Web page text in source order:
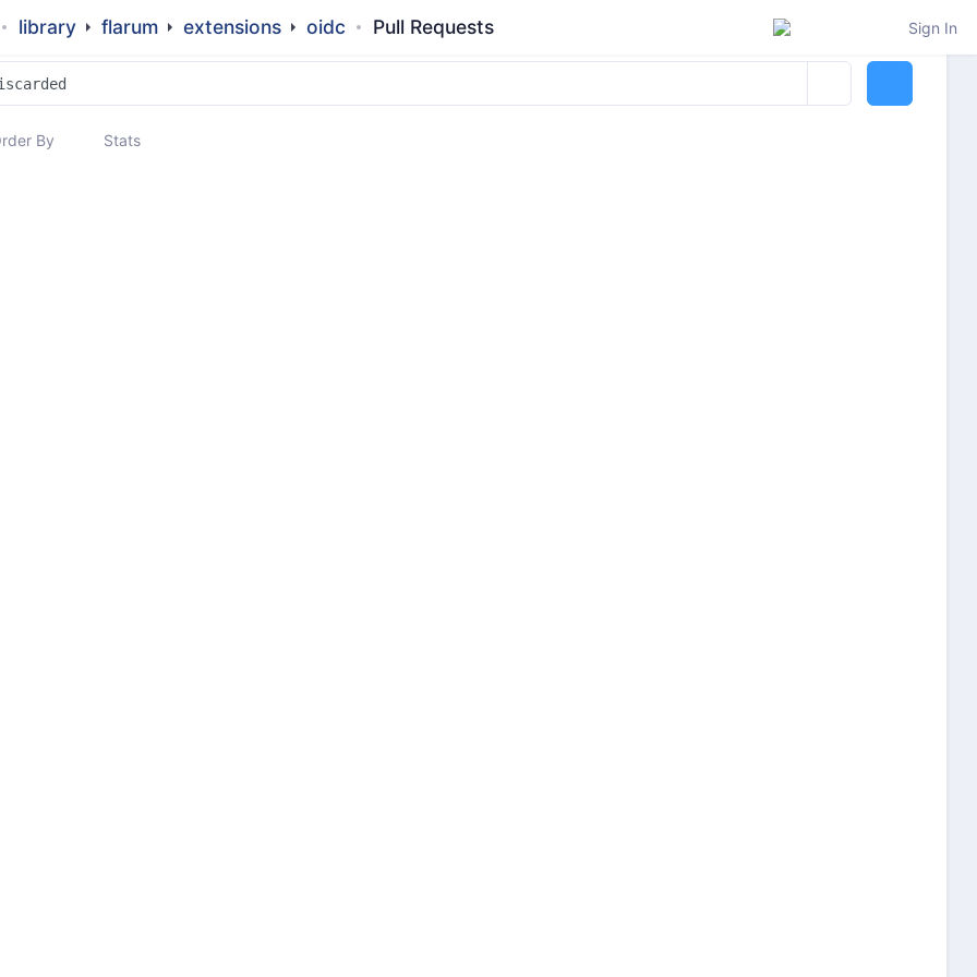
library flarum extensions oidc Pull Requests Sign In
By Stats